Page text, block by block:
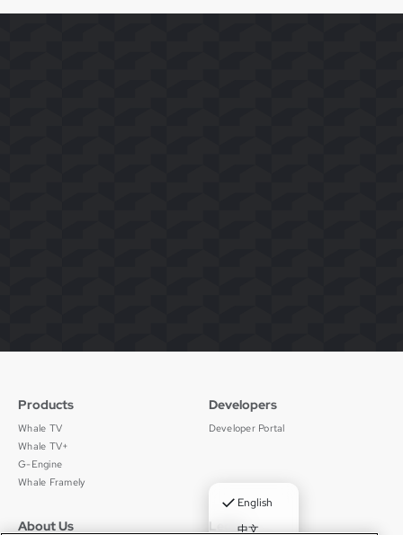
✓ English
中文
Products
Whale TV
Whale TV+
G-Engine
Whale Framely
Developers
Developer Portal
About Us Legal